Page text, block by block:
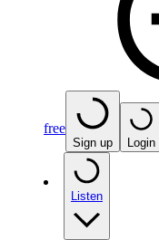
free
Sign up Login
Listen